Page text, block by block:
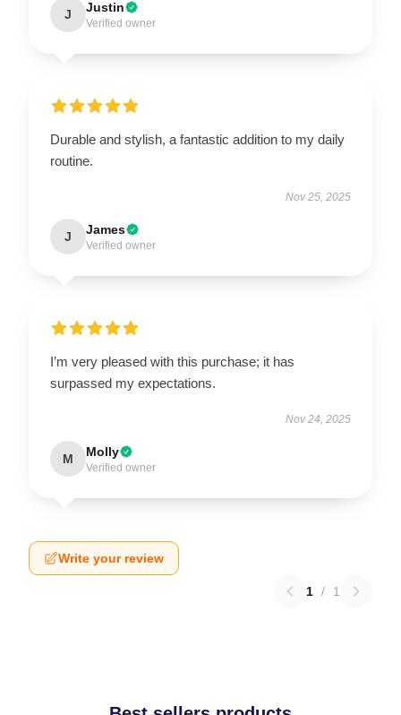
J Justin
Verified owner
Durable and stylish, a fantastic addition to my daily
routine.
Nov 25, 2025
J James
Verified owner
I’m very pleased with this purchase; it has
surpassed my expectations.
Nov 24, 2025
M Molly
Verified owner
Write your review
1 / 1